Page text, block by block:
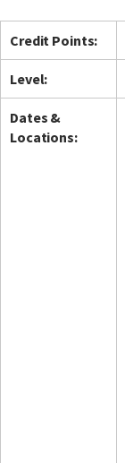
Credit Points:
Level:
Dates &
Locations: